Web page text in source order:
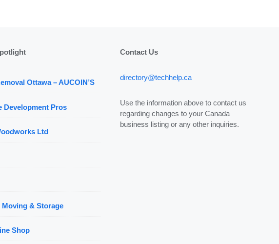
Ottawa – AUCOIN’S
Development Pros
Ltd
Moving & Storage
Shop
Contact Us
directory@techhelp.ca
Use the information above to contact us
regarding changes to your Canada
business listing or any other inquiries.